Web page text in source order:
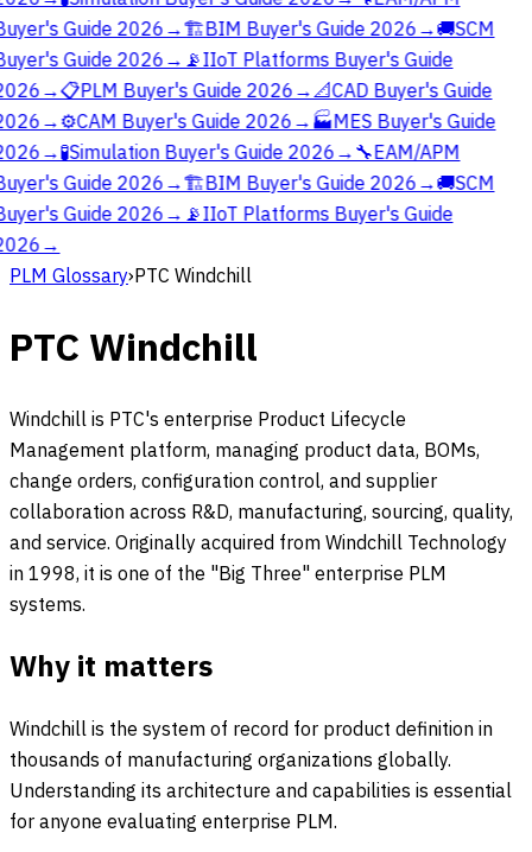
Guide 2026 →🏗️BIM Buyer's Guide 2026 →🚚SCM
Guide 2026 → 📡IIoT Platforms Buyer's Guide
→📋PLM Buyer's Guide 2026 →📐CAD Buyer's Guide
→⚙️CAM Buyer's Guide 2026 → 🏭MES Buyer's Guide
→🧪Simulation Buyer's Guide 2026 → 🔧EAM/APM
Guide 2026 →🏗️BIM Buyer's Guide 2026 →🚚SCM
Guide 2026 → 📡IIoT Platforms Buyer's Guide
→
PLM Glossary›PTC Windchill
PTC Windchill
Windchill is PTC's enterprise Product Lifecycle
Management platform, managing product data, BOMs,
change orders, configuration control, and supplier
collaboration across R&D, manufacturing, sourcing, quality,
and service. Originally acquired from Windchill Technology
in 1998, it is one of the "Big Three" enterprise PLM
systems.
Why it matters
Windchill is the system of record for product definition in
thousands of manufacturing organizations globally.
Understanding its architecture and capabilities is essential
for anyone evaluating enterprise PLM.